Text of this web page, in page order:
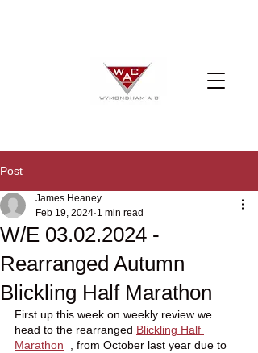
Post
W/E 03.02.2024 -
Rearranged Autumn
Blickling Half Marathon
James Heaney
Feb 19, 2024 1 min read
First up this week on weekly review we
head to the rearranged Blickling Half
Marathon , from October last year due to